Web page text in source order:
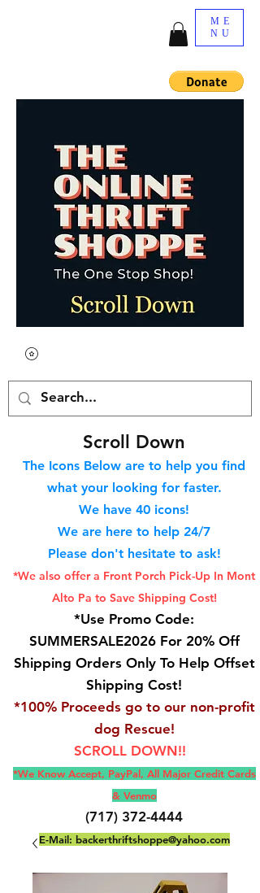
ME
NU
Scroll Down
The Icons Below are to help you find
what your looking for faster.
We have 40 icons!
We are here to help 24/7
Please don't hesitate to ask!
*We also offer a Front Porch Pick-Up In Mont
Alto Pa to Save Shipping Cost!
*Use Promo Code:
SUMMERSALE2026 For 20% Off
Shipping Orders Only To Help Offset
Shipping Cost!
*100% Proceeds go to our non-profit
dog Rescue!
SCROLL DOWN!!
*We Know Accept, PayPal, All Major Credit Cards
& Venmo
(717) 372-4444
E-Mail: backerthriftshoppe@yahoo.com